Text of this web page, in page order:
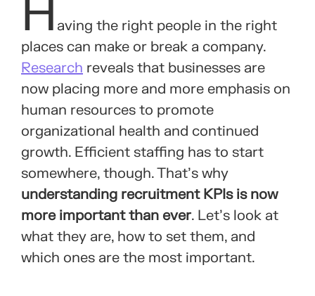
H aving the right people in the right
places can make or break a company.
Research reveals that businesses are
now placing more and more emphasis on
human resources to promote
organizational health and continued
growth. Efficient staffing has to start
somewhere, though. That’s why
understanding recruitment KPIs is now
more important than ever. Let’s look at
what they are, how to set them, and
which ones are the most important.